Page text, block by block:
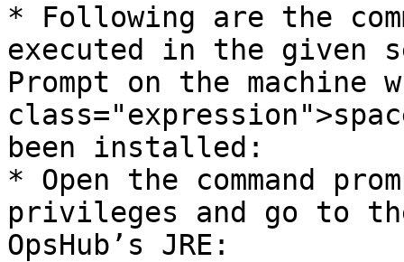
* Following are the
executed in the given
Prompt on the machine
been installed:
* Open the command
privileges and go to
OpsHub’s JRE: